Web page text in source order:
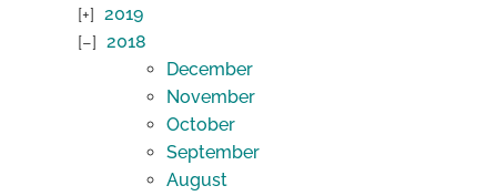
2019
2018
December
November
October
September
August